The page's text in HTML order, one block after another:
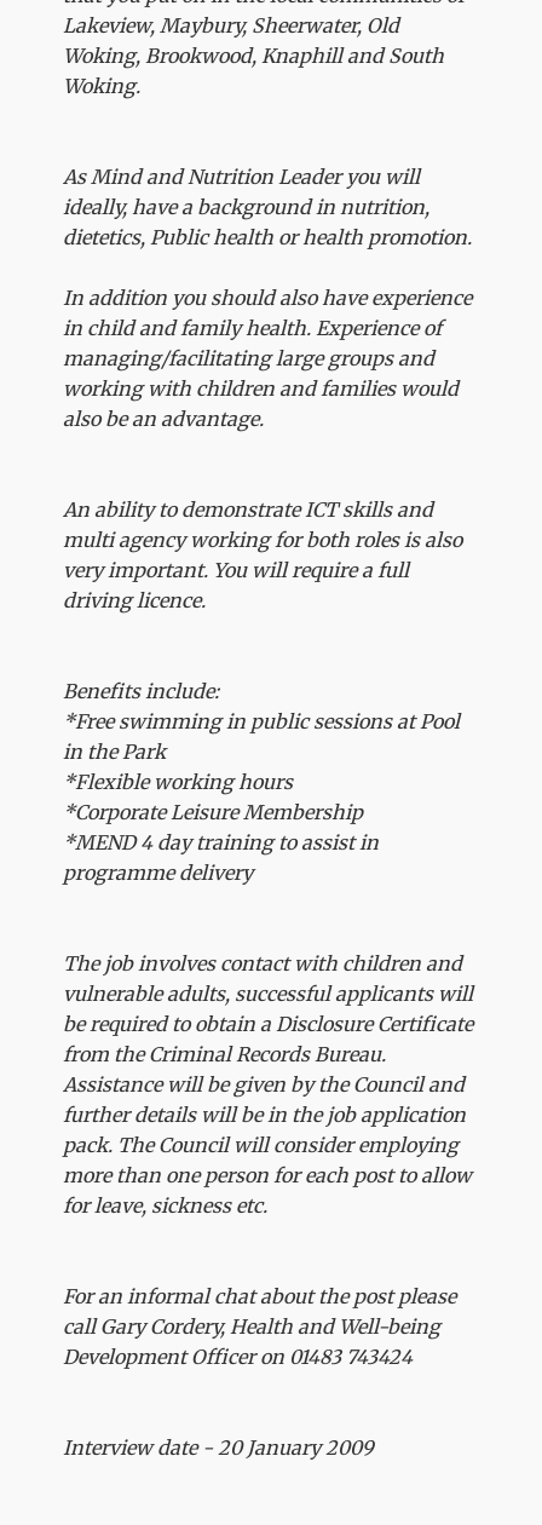
Lakeview, Maybury, Sheerwater, Old
Woking, Brookwood, Knaphill and South
Woking.
As Mind and Nutrition Leader you will
ideally, have a background in nutrition,
dietetics, Public health or health promotion.
In addition you should also have experience
in child and family health. Experience of
managing/facilitating large groups and
working with children and families would
also be an advantage.
An ability to demonstrate ICT skills and
multi agency working for both roles is also
very important. You will require a full
driving licence.
Benefits include:
*Free swimming in public sessions at Pool
in the Park
*Flexible working hours
*Corporate Leisure Membership
*MEND 4 day training to assist in
programme delivery
The job involves contact with children and
vulnerable adults, successful applicants will
be required to obtain a Disclosure Certificate
from the Criminal Records Bureau.
Assistance will be given by the Council and
further details will be in the job application
pack. The Council will consider employing
more than one person for each post to allow
for leave, sickness etc.
For an informal chat about the post please
call Gary Cordery, Health and Well-being
Development Officer on 01483 743424
Interview date - 20 January 2009